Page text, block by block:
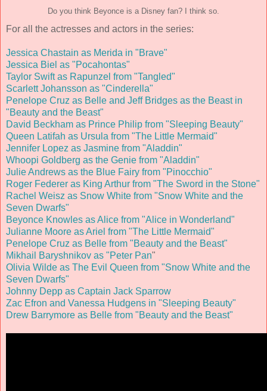
Do you think Beyonce is a Disney fan? I think so.
For all the actresses and actors in the series:
Jessica Chastain as Merida in "Brave"
Jessica Biel as "Pocahontas"
Taylor Swift as Rapunzel from "Tangled"
Scarlett Johansson as "Cinderella"
Penelope Cruz as Belle and Jeff Bridges as the Beast in
"Beauty and the Beast"
David Beckham as Prince Philip from "Sleeping Beauty"
Queen Latifah as Ursula from "The Little Mermaid"
Jennifer Lopez as Jasmine from "Aladdin"
Whoopi Goldberg as the Genie from "Aladdin"
Julie Andrews as the Blue Fairy from "Pinocchio"
Roger Federer as King Arthur from "The Sword in the Stone"
Rachel Weisz as Snow White from "Snow White and the
Seven Dwarfs"
Beyonce Knowles as Alice from "Alice in Wonderland"
Julianne Moore as Ariel from "The Little Mermaid"
Penelope Cruz as Belle from "Beauty and the Beast"
Mikhail Baryshnikov as "Peter Pan"
Olivia Wilde as The Evil Queen from "Snow White and the
Seven Dwarfs"
Johnny Depp as Captain Jack Sparrow
Zac Efron and Vanessa Hudgens in "Sleeping Beauty"
Drew Barrymore as Belle from "Beauty and the Beast"